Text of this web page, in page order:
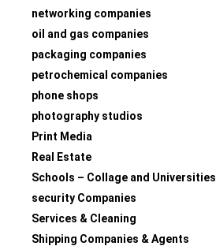
networking companies
oil and gas companies
packaging companies
petrochemical companies
phone shops
photography studios
Print Media
Real Estate
Schools – Collage and Universities
security Companies
Services & Cleaning
Shipping Companies & Agents